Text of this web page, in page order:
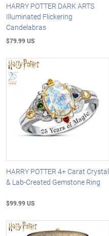
HARRY POTTER DARK ARTS
Illuminated Flickering
Candelabras
$79.99 US
HARRY POTTER 4+ Carat Crystal
& Lab-Created Gemstone Ring
$99.99 US